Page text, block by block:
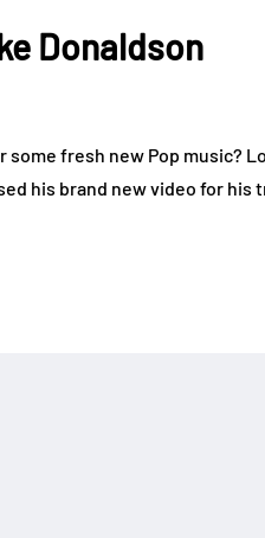
Donaldson
some fresh new Pop music?
his brand new video for his